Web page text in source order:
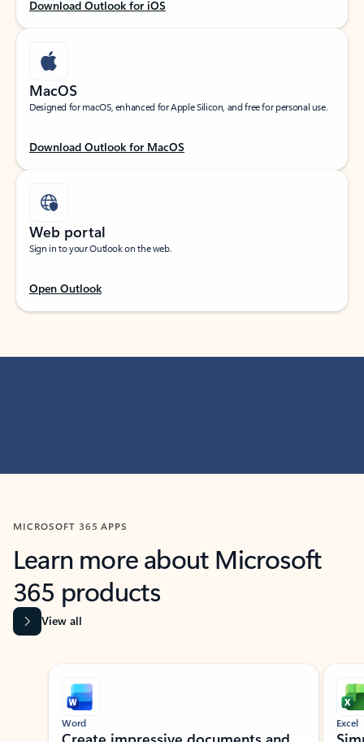
Download Outlook for iOS
MacOS
Designed for macOS, enhanced for Apple Silicon, and free for personal use.
Download Outlook for MacOS
Web portal
Sign in to your Outlook on the web.
Open Outlook
MICROSOFT 365 APPS
Learn more about Microsoft
365 products
View all
Showing slide 1 of 9
Word Excel